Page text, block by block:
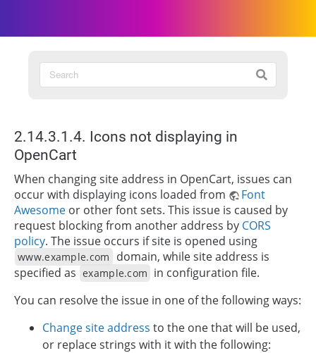
2.14.3.1.4. Icons not displaying in
OpenCart
When changing site address in OpenCart, issues can
occur with displaying icons loaded from
Font
Awesome or other font sets. This issue is caused by
request blocking from another address by CORS
policy. The issue occurs if site is opened using
www.example.com
domain, while site address is
specified as example.com in configuration file.
You can resolve the issue in one of the following ways:
Change site address to the one that will be used,
or replace strings with it with the following: